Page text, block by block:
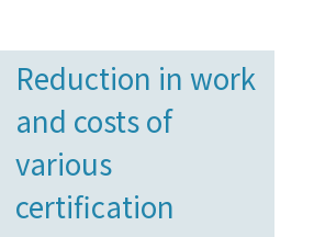
Reduction in work
and costs of
various
certification